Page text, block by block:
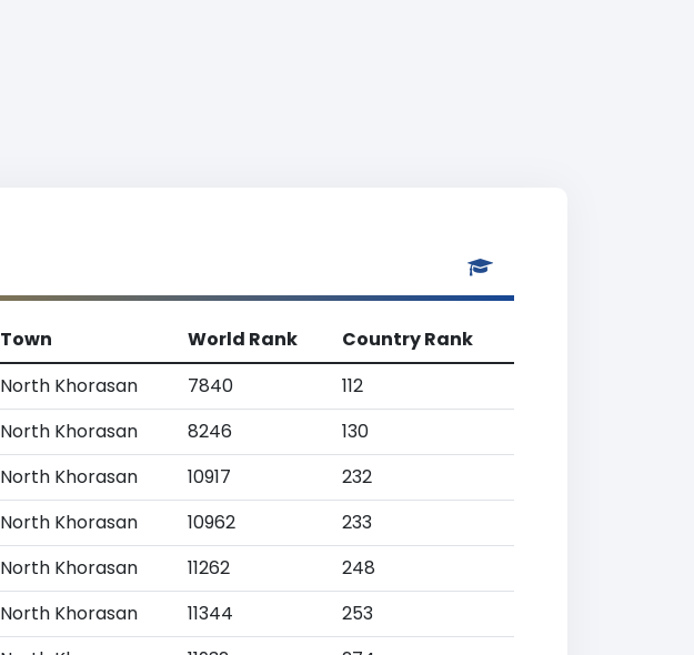
Town World Rank
Country Rank
North Khorasan 7840
112
North Khorasan 8246
130
North Khorasan 10917
232
North Khorasan 10962
233
North Khorasan 11262
248
North Khorasan 11344
253